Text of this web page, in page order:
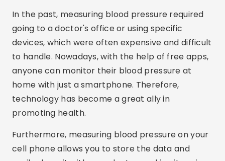
In the past, measuring blood pressure required
going to a doctor's office or using specific
devices, which were often expensive and difficult
to handle. Nowadays, with the help of free apps,
anyone can monitor their blood pressure at
home with just a smartphone. Therefore,
technology has become a great ally in
promoting health.
Furthermore, measuring blood pressure on your
cell phone allows you to store the data and